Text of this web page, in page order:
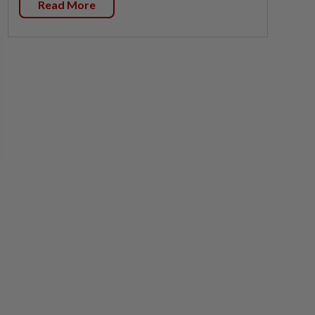
Read More